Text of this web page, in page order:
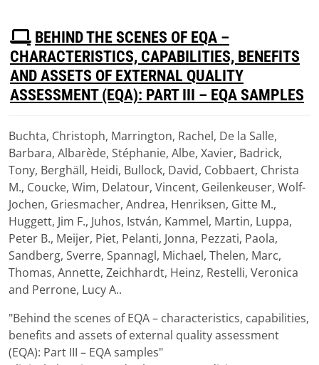
P
D
F
BEHIND THE SCENES OF EQA –
CHARACTERISTICS, CAPABILITIES, BENEFITS
AND ASSETS OF EXTERNAL QUALITY
ASSESSMENT (EQA): PART III – EQA SAMPLES
Download
(pdf,1.15 MB)
Buchta, Christoph, Marrington, Rachel, De la Salle,
Barbara, Albarède, Stéphanie, Albe, Xavier, Badrick,
Tony, Berghäll, Heidi, Bullock, David, Cobbaert, Christa
M., Coucke, Wim, Delatour, Vincent, Geilenkeuser, Wolf-
Jochen, Griesmacher, Andrea, Henriksen, Gitte M.,
Huggett, Jim F., Juhos, István, Kammel, Martin, Luppa,
Peter B., Meijer, Piet, Pelanti, Jonna, Pezzati, Paola,
Sandberg, Sverre, Spannagl, Michael, Thelen, Marc,
Thomas, Annette, Zeichhardt, Heinz, Restelli, Veronica
and Perrone, Lucy A..
"Behind the scenes of EQA – characteristics, capabilities,
benefits and assets of external quality assessment
(EQA): Part III – EQA samples"